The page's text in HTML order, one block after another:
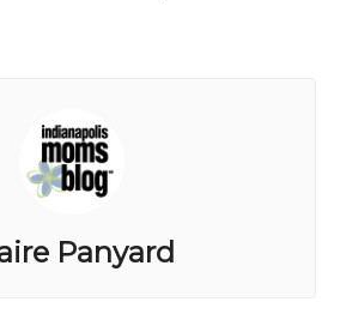
Panyard